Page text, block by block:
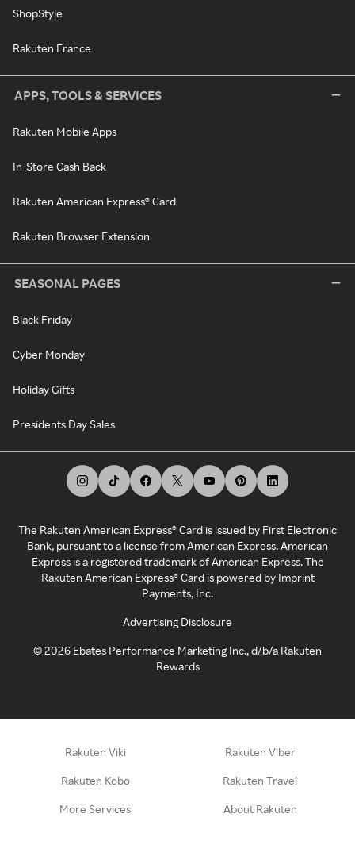
ShopStyle
Rakuten France
APPS, TOOLS & SERVICES
Rakuten Mobile Apps
In-Store Cash Back
Rakuten American Express® Card
Rakuten Browser Extension
SEASONAL PAGES
Black Friday
Cyber Monday
Holiday Gifts
Presidents Day Sales
The Rakuten American Express® Card is issued by First Electronic
Bank, pursuant to a license from American Express. American
Express is a registered trademark of American Express. The
Rakuten American Express® Card is powered by Imprint
Payments, Inc.
Advertising Disclosure
©2026 Ebates Performance Marketing Inc., d/b/a Rakuten
Rewards
Rakuten Viki Rakuten Viber
Rakuten Kobo Rakuten Travel
More Services About Rakuten